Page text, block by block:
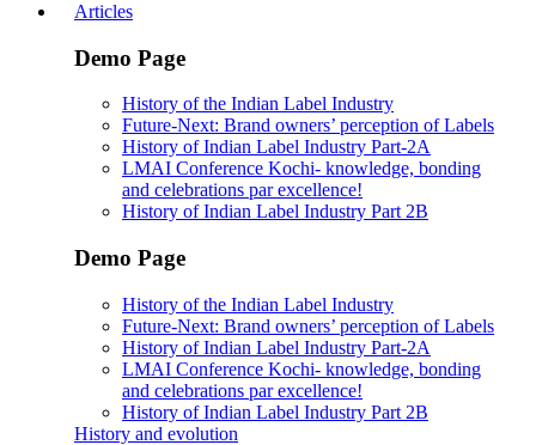
Articles
Demo Page
History of the Indian Label Industry
Future-Next: Brand owners’ perception of Labels
History of Indian Label Industry Part-2A
LMAI Conference Kochi- knowledge, bonding
and celebrations par excellence!
History of Indian Label Industry Part 2B
Demo Page
History of the Indian Label Industry
Future-Next: Brand owners’ perception of Labels
History of Indian Label Industry Part-2A
LMAI Conference Kochi- knowledge, bonding
and celebrations par excellence!
History of Indian Label Industry Part 2B
History and evolution